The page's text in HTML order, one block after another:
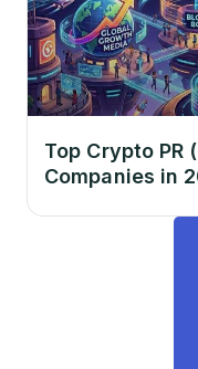
Top Crypto PR
Companies in